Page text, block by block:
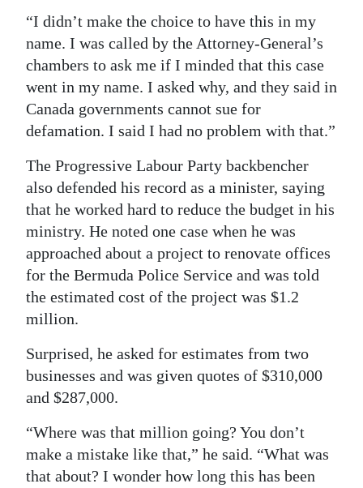
“I didn’t make the choice to have this in my
name. I was called by the Attorney-General’s
chambers to ask me if I minded that this case
went in my name. I asked why, and they said in
Canada governments cannot sue for
defamation. I said I had no problem with that.”
The Progressive Labour Party backbencher
also defended his record as a minister, saying
that he worked hard to reduce the budget in his
ministry. He noted one case when he was
approached about a project to renovate offices
for the Bermuda Police Service and was told
the estimated cost of the project was $1.2
million.
Surprised, he asked for estimates from two
businesses and was given quotes of $310,000
and $287,000.
“Where was that million going? You don’t
make a mistake like that,” he said. “What was
that about? I wonder how long this has been